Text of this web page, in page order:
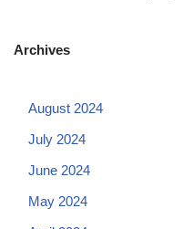
Archives
August 2024
July 2024
June 2024
May 2024